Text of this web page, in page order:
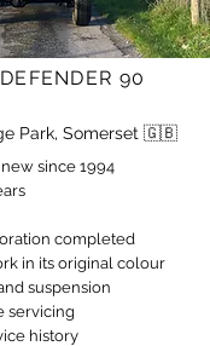
90
Park, Somerset 🇬🇧
since 1994
completed
in its original colour
suspension
servicing
history